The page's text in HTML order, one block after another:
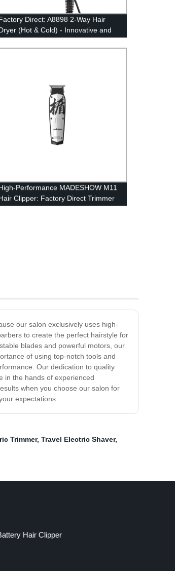
Direct: A8898 2-Way Hair
(Hot & Cold) - Innovative and
Design
Performance MADESHOW M11
Clipper: Factory Direct Trimmer
Men - 7200rpm
our salon exclusively uses high-
to create the perfect hairstyle for
blades and powerful motors, our
of using top-notch tools and
Our dedication to quality
in the hands of experienced
when you choose our salon for
expectations.
Trimmer, Travel Electric Shaver,
Hair Clipper